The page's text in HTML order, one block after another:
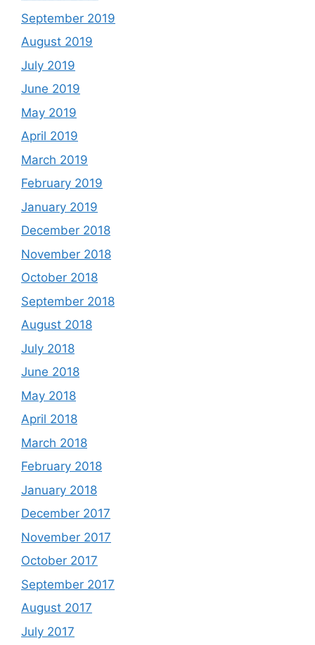
September 2019
August 2019
July 2019
June 2019
May 2019
April 2019
March 2019
February 2019
January 2019
December 2018
November 2018
October 2018
September 2018
August 2018
July 2018
June 2018
May 2018
April 2018
March 2018
February 2018
January 2018
December 2017
November 2017
October 2017
September 2017
August 2017
July 2017